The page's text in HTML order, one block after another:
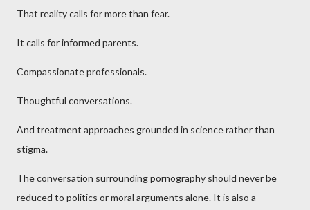
That reality calls for more than fear.
It calls for informed parents.
Compassionate professionals.
Thoughtful conversations.
And treatment approaches grounded in science rather than
stigma.
The conversation surrounding pornography should never be
reduced to politics or moral arguments alone. It is also a